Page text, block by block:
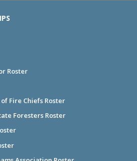
Roster
Fire Chiefs Roster
Foresters Roster